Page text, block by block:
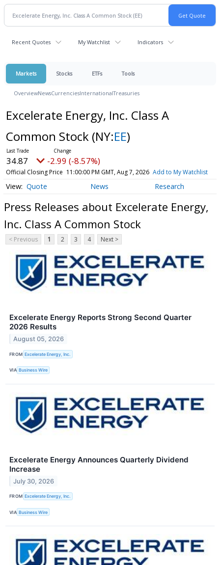
Recent Quotes My Watchlist Indicators
Markets Stocks ETFs Tools
OverviewNewsCurrenciesInternationalTreasuries
Excelerate Energy, Inc. Class A
Common Stock (NY:EE)
34.87 -2.99 (-8.57%)
Official Closing Price 11:00:00 PM GMT, Aug 7, 2026 Add to My Watchlist
Quote News Research
Press Releases about Excelerate Energy,
Inc. Class A Common Stock
< Previous 1 2 3 4 Next >
Excelerate Energy Reports Strong Second Quarter
2026 Results
August 05, 2026
FROM Excelerate Energy, Inc.
VIA Business Wire
Excelerate Energy Announces Quarterly Dividend
Increase
July 30, 2026
FROM Excelerate Energy, Inc.
VIA Business Wire